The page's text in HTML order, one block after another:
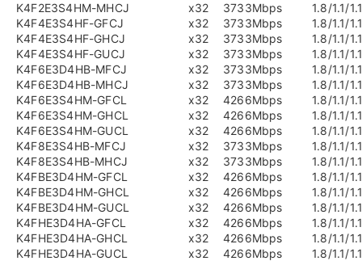
K4F2E3S4HM-MHCJ
x32 3733Mbps
1.8/1.1/
K4F4E3S4HF-GFCJ
x32 3733Mbps
1.8/1.1/
K4F4E3S4HF-GHCJ
x32 3733Mbps
1.8/1.1/
K4F4E3S4HF-GUCJ
x32 3733Mbps
1.8/1.1/
K4F6E3D4HB-MFCJ
x32 3733Mbps
1.8/1.1/
K4F6E3D4HB-MHCJ
x32 3733Mbps
1.8/1.1/
K4F6E3S4HM-GFCL
x32 4266Mbps
1.8/1.1/
K4F6E3S4HM-GHCL
x32 4266Mbps
1.8/1.1/
K4F6E3S4HM-GUCL
x32 4266Mbps
1.8/1.1/
K4F8E3S4HB-MFCJ
x32 3733Mbps
1.8/1.1/
K4F8E3S4HB-MHCJ
x32 3733Mbps
1.8/1.1/
K4FBE3D4HM-GFCL
x32 4266Mbps
1.8/1.1/
K4FBE3D4HM-GHCL
x32 4266Mbps
1.8/1.1/
K4FBE3D4HM-GUCL
x32 4266Mbps
1.8/1.1/
K4FHE3D4HA-GFCL
x32 4266Mbps
1.8/1.1/
K4FHE3D4HA-GHCL
x32 4266Mbps
1.8/1.1/
K4FHE3D4HA-GUCL
x32 4266Mbps
1.8/1.1/